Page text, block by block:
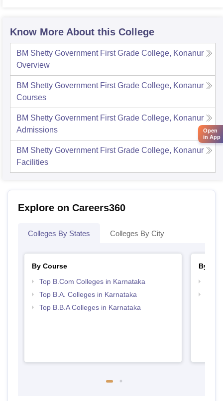
Know More About this College
BM Shetty Government First Grade College, Konanur
Overview
BM Shetty Government First Grade College, Konanur
Courses
BM Shetty Government First Grade College, Konanur
Admissions
BM Shetty Government First Grade College, Konanur
Facilities
Explore on Careers360
Colleges By States Colleges By City
By Course
Top B.Com Colleges in Karnataka
Top B.A. Colleges in Karnataka
Top B.B.A Colleges in Karnataka
By
Open
in App